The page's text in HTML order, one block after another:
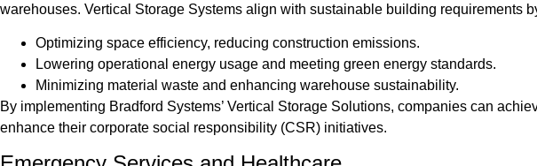
warehouses. Vertical Storage Systems align with sustainable building requirements
Optimizing space efficiency, reducing construction emissions.
Lowering operational energy usage and meeting green energy standards.
Minimizing material waste and enhancing warehouse sustainability.
By implementing Bradford Systems’ Vertical Storage Solutions, companies can
enhance their corporate social responsibility (CSR) initiatives.